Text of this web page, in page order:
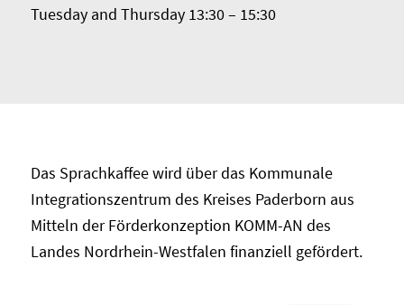
Tuesday and Thursday 13:30 – 15:30
Das Sprachkaffee wird über das Kommunale
Integrationszentrum des Kreises Paderborn aus
Mitteln der Förderkonzeption KOMM-AN des
Landes Nordrhein-Westfalen finanziell gefördert.